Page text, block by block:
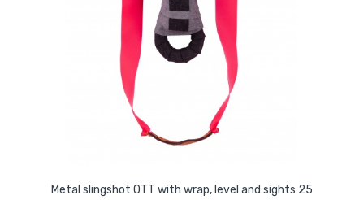
Metal slingshot OTT with wrap, level and sights 25